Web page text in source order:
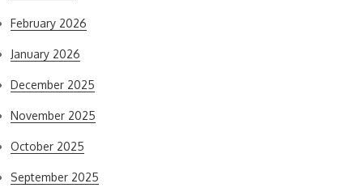
February 2026
January 2026
December 2025
November 2025
October 2025
September 2025